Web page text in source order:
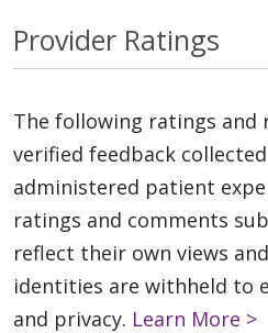
Provider Ratings
The following ratings and
verified feedback
administered patient
ratings and comments
reflect their own views
identities are withheld to
and privacy. Learn More >